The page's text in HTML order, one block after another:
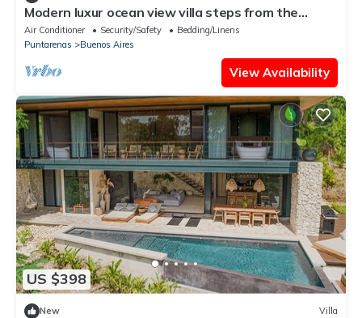
Modern luxur ocean view villa steps from the
beach
Air Conditioner Security/Safety
Bedding/Linens
Puntarenas
Buenos Aires
View Availability
US $398
New Villa